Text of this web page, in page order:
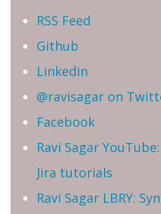
RSS Feed
Github
Linkedin
@ravisagar on
Facebook
Ravi Sagar
Jira tutorials
Ravi Sagar LBRY: